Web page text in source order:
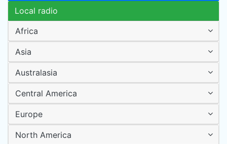
Local radio
Africa
Asia
Australasia
Central America
Europe
North America